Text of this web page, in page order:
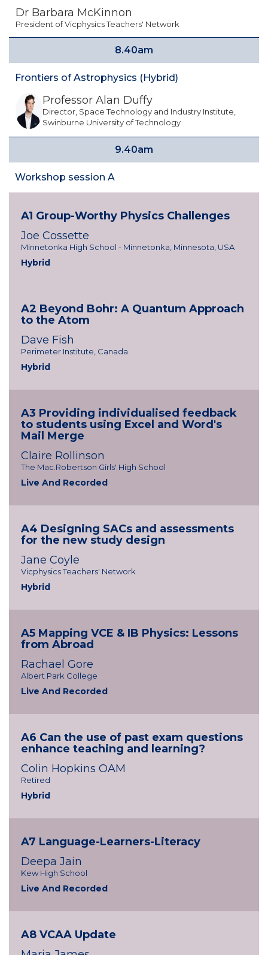
Dr Barbara McKinnon
President of Vicphysics Teachers' Network
8.40am
Frontiers of Astrophysics (Hybrid)
Professor Alan Duffy
Director, Space Technology and Industry Institute,
Swinburne University of Technology
9.40am
Workshop session A
A1 Group-Worthy Physics Challenges
Joe Cossette
Minnetonka High School - Minnetonka, Minnesota, USA
Hybrid
A2 Beyond Bohr: A Quantum Approach
to the Atom
Dave Fish
Perimeter Institute, Canada
Hybrid
A3 Providing individualised feedback
to students using Excel and Word's
Mail Merge
Claire Rollinson
The Mac.Robertson Girls' High School
Live And Recorded
A4 Designing SACs and assessments
for the new study design
Jane Coyle
Vicphysics Teachers' Network
Hybrid
A5 Mapping VCE & IB Physics: Lessons
from Abroad
Rachael Gore
Albert Park College
Live And Recorded
A6 Can the use of past exam questions
enhance teaching and learning?
Colin Hopkins OAM
Retired
Hybrid
A7 Language-Learners-Literacy
Deepa Jain
Kew High School
Live And Recorded
A8 VCAA Update